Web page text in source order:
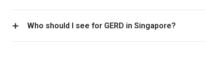
Who should I see for GERD in Singapore?